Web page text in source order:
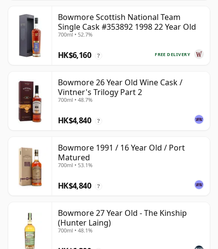
Bowmore Scottish National Team
Single Cask #353892 1998 22 Year Old
700ml • 52.7%
FREE DELIVERY
HK$6,160 ?
Bowmore 26 Year Old Wine Cask /
Vintner's Trilogy Part 2
700ml • 48.7%
HK$4,840 ?
Bowmore 1991 / 16 Year Old / Port
Matured
700ml • 53.1%
HK$4,840 ?
Bowmore 27 Year Old - The Kinship
(Hunter Laing)
700ml • 48.1%